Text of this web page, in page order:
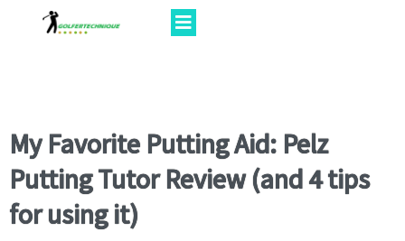
My Favorite Putting Aid: Pelz
Putting Tutor Review (and 4 tips
for using it)